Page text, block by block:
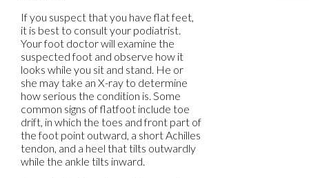
If you suspect that you have flat feet,
it is best to consult your podiatrist.
Your foot doctor will examine the
suspected foot and observe how it
looks while you sit and stand. He or
she may take an X-ray to determine
how serious the condition is. Some
common signs of flatfoot include toe
drift, in which the toes and front part of
the foot point outward, a short Achilles
tendon, and a heel that tilts outwardly
while the ankle tilts inward.